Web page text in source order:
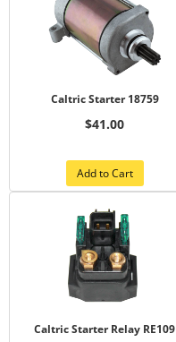
Caltric Starter 18759
$41.00
Add to Cart
Caltric Starter Relay RE109